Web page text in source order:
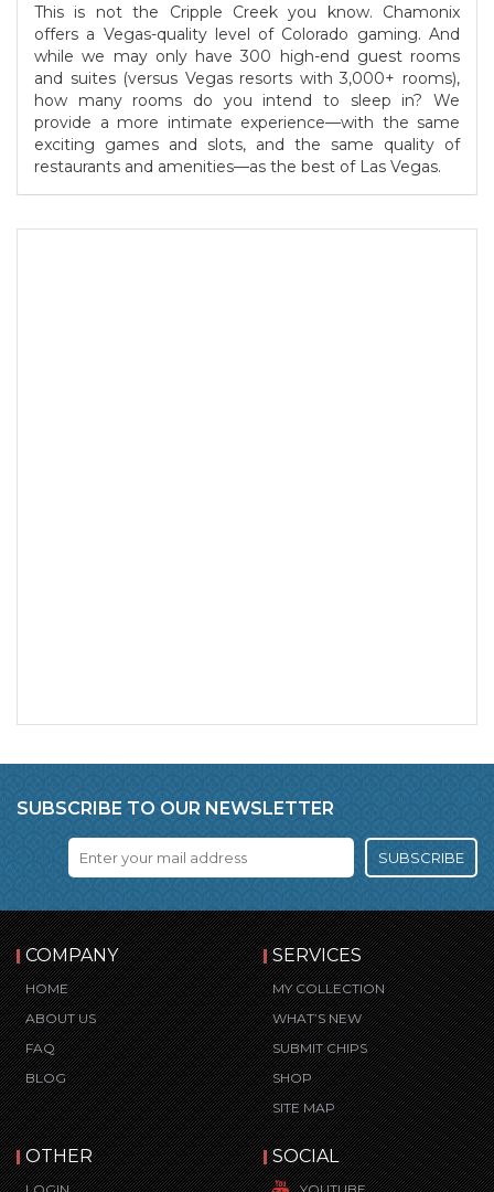
This is not the Cripple Creek you know. Chamonix
offers a Vegas-quality level of Colorado gaming. And
while we may only have 300 high-end guest rooms
and suites (versus Vegas resorts with 3,000+ rooms),
how many rooms do you intend to sleep in? We
provide a more intimate experience—with the same
exciting games and slots, and the same quality of
restaurants and amenities—as the best of Las Vegas.
SUBSCRIBE TO OUR NEWSLETTER
SUBSCRIBE
COMPANY
HOME
ABOUT US
FAQ
BLOG
SERVICES
MY COLLECTION
WHAT’S NEW
SUBMIT CHIPS
SHOP
SITE MAP
OTHER
LOGIN
SOCIAL
YOUTUBE